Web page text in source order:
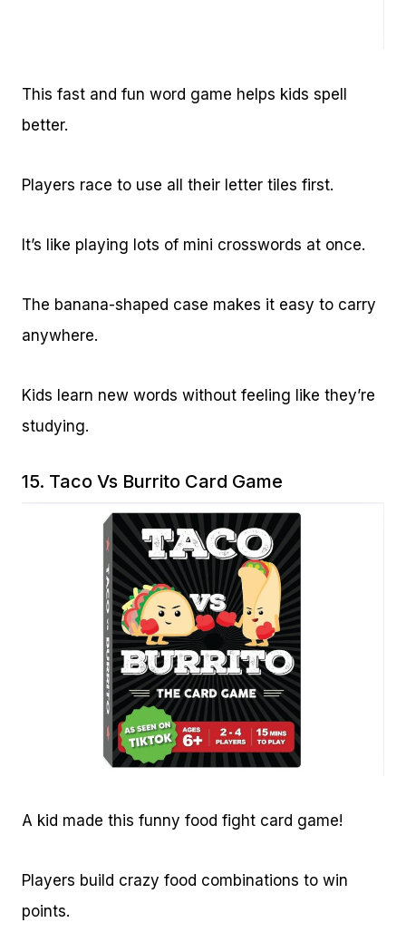
This fast and fun word game helps kids spell
better.
Players race to use all their letter tiles first.
It’s like playing lots of mini crosswords at once.
The banana-shaped case makes it easy to carry
anywhere.
Kids learn new words without feeling like they’re
studying.
15. Taco Vs Burrito Card Game
A kid made this funny food fight card game!
Players build crazy food combinations to win
points.